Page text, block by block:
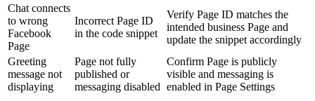
Chat connects
to wrong
Facebook
Page
Incorrect Page ID
in the code snippet
Verify Page ID matches the
intended business Page and
update the snippet accordingly
Greeting
message not
displaying
Page not fully
published or
messaging disabled
Confirm Page is publicly
visible and messaging is
enabled in Page Settings